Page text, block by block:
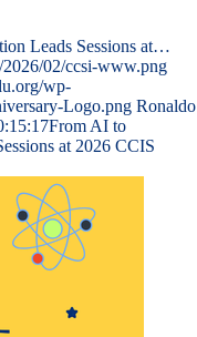
Leads Sessions at…
02/ccsi-www.png
wp-
Logo.png Ronaldo
From AI to
at 2026 CCIS